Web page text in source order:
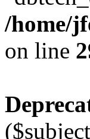
/home/
on line